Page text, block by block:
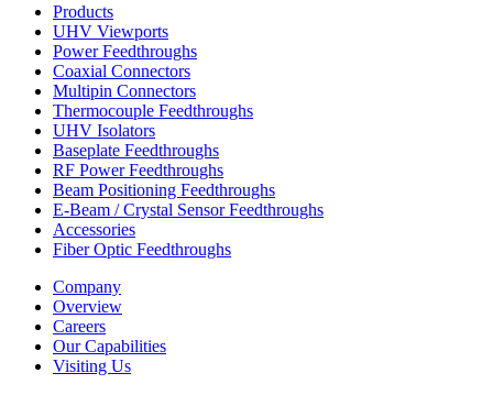
Products
UHV Viewports
Power Feedthroughs
Coaxial Connectors
Multipin Connectors
Thermocouple Feedthroughs
UHV Isolators
Baseplate Feedthroughs
RF Power Feedthroughs
Beam Positioning Feedthroughs
E-Beam / Crystal Sensor Feedthroughs
Accessories
Fiber Optic Feedthroughs
Company
Overview
Careers
Our Capabilities
Visiting Us